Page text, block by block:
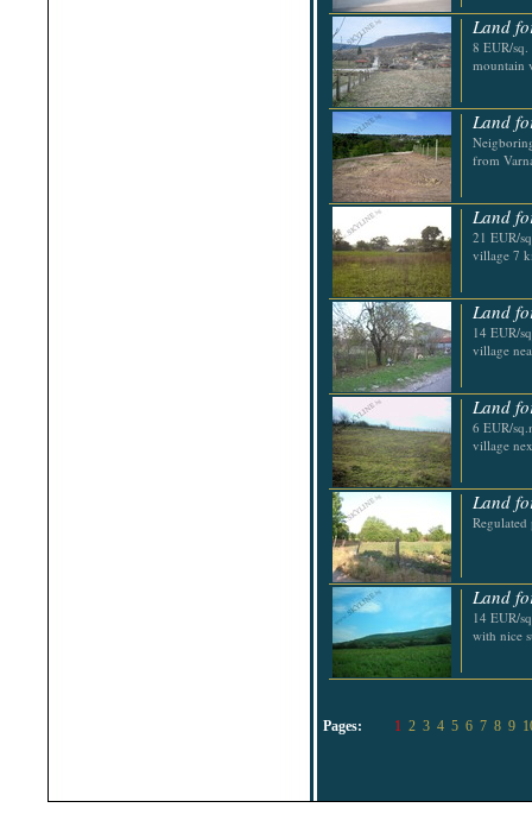
Land
8 EUR/
mountain
Land
from
Land
21 EUR/
village 7
Land
14 EUR/
village
Land
6 EUR/
village
Land
Land
14 EUR/
with nice
Pages: 1 2 3 4 5 6 7 8 9